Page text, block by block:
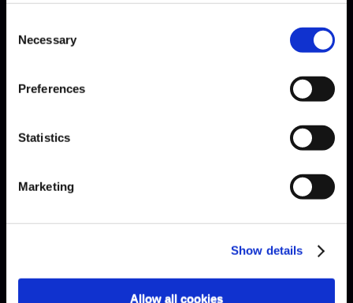
Selection
Necessary
Preferences
Statistics
Marketing
Show details
Allow all cookies
NECESSARY?